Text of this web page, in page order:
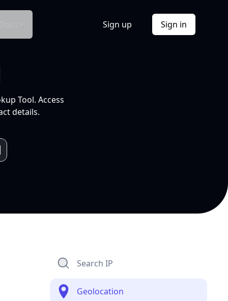
Sign up Sign in
Tool. Access
details.
Search IP
Geolocation